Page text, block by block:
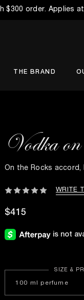
$300 order. Applies
THE BRAND
Vodka
On the Rocks accord,
WRITE
$415
100 ml perfume